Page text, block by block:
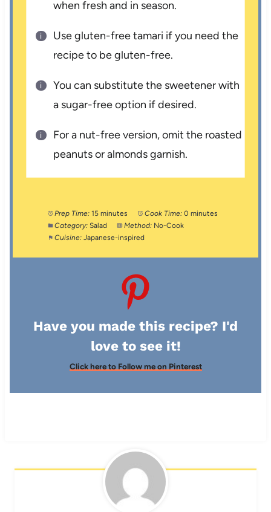
when fresh and in season.
Use gluten-free tamari if you need the
recipe to be gluten-free.
You can substitute the sweetener with
a sugar-free option if desired.
For a nut-free version, omit the roasted
peanuts or almonds garnish.
Prep Time: 15 minutes Cook Time: 0 minutes
Category: Salad Method: No-Cook
Cuisine: Japanese-inspired
Have you made this recipe? I'd
love to see it!
Click here to Follow me on Pinterest